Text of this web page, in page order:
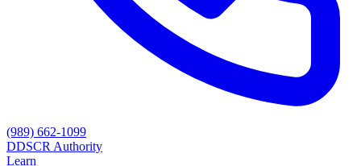
(989) 662-1099
DDSCR Authority
Learn